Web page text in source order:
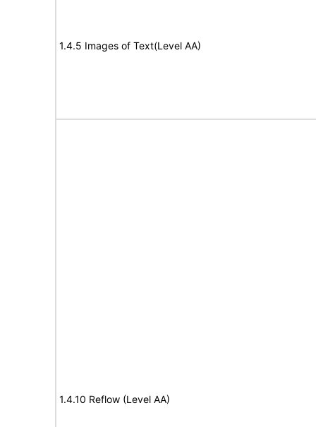
1.4.5 Images of Text(Level AA)
1.4.10 Reflow (Level AA)